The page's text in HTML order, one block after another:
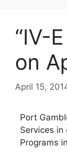
“IV-
on
April 15,
Port
Services
Programs